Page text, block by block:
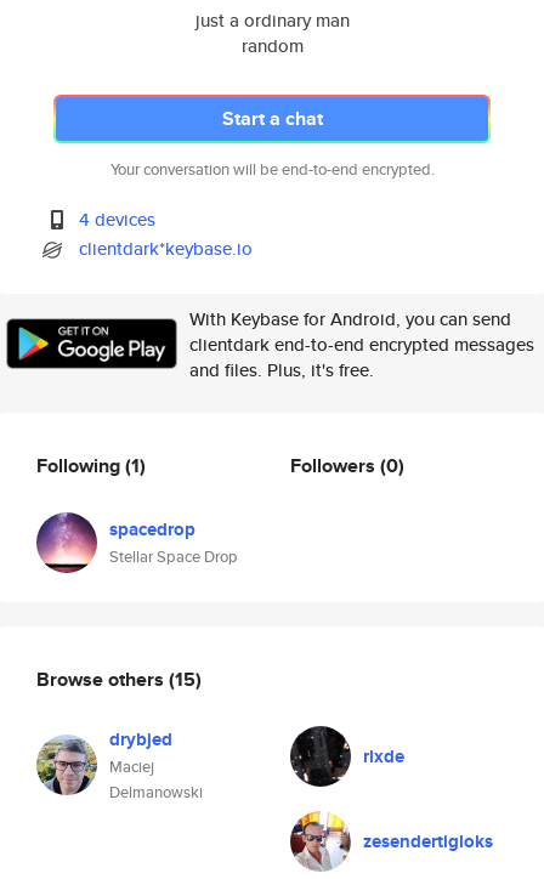
just a ordinary man
random
Start a chat
Your conversation will be end-to-end encrypted.
4 devices
clientdark*keybase.io
With Keybase for Android, you can send
clientdark end-to-end encrypted messages
and files. Plus, it's free.
Following(1)
spacedrop
Stellar Space Drop
Followers (0)
Browse others (15)
drybjed
Maciej
Delmanowski
rlxde
zesendertigloks